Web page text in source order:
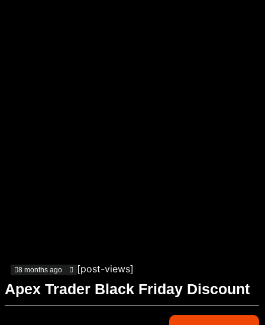
8 months ago [post-views]
Apex Trader Black Friday Discount